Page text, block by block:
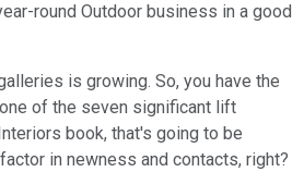
round Outdoor business in a good
is growing. So, you have the
of the seven significant lift
book, that's going to be
in newness and contacts, right?